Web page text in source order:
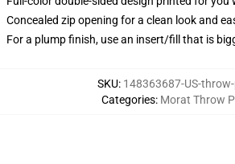
Concealed zip opening for a clean look and
For a plump finish, use an insert/fill that is
SKU: 148363687-US-
Categories: Morat Throw